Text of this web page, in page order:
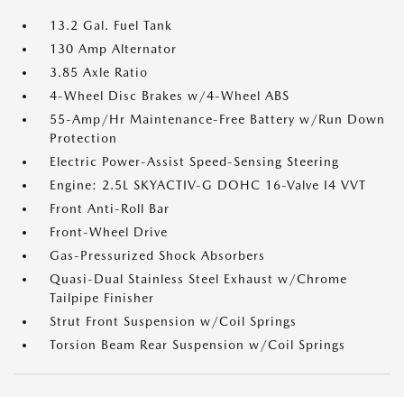
13.2 Gal. Fuel Tank
130 Amp Alternator
3.85 Axle Ratio
4-Wheel Disc Brakes w/4-Wheel ABS
55-Amp/Hr Maintenance-Free Battery w/Run Down
Protection
Electric Power-Assist Speed-Sensing Steering
Engine: 2.5L SKYACTIV-G DOHC 16-Valve I4 VVT
Front Anti-Roll Bar
Front-Wheel Drive
Gas-Pressurized Shock Absorbers
Quasi-Dual Stainless Steel Exhaust w/Chrome
Tailpipe Finisher
Strut Front Suspension w/Coil Springs
Torsion Beam Rear Suspension w/Coil Springs